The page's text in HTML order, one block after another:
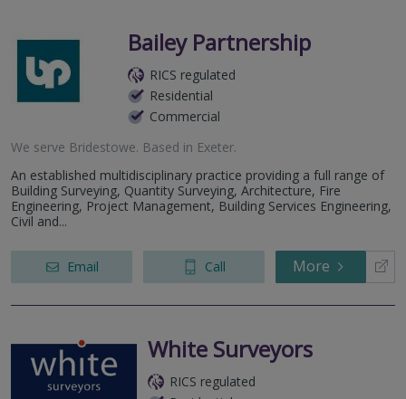
Bailey Partnership
RICS regulated
Residential
Commercial
We serve Bridestowe. Based in Exeter.
An established multidisciplinary practice providing a full range of
Building Surveying, Quantity Surveying, Architecture, Fire
Engineering, Project Management, Building Services Engineering,
Civil and...
Email Call More
White Surveyors
RICS regulated